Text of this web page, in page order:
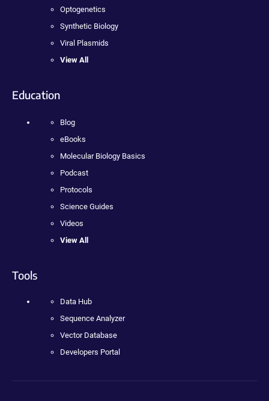
Optogenetics
Synthetic Biology
Viral Plasmids
View All
Education
Blog
eBooks
Molecular Biology Basics
Podcast
Protocols
Science Guides
Videos
View All
Tools
Data Hub
Sequence Analyzer
Vector Database
Developers Portal